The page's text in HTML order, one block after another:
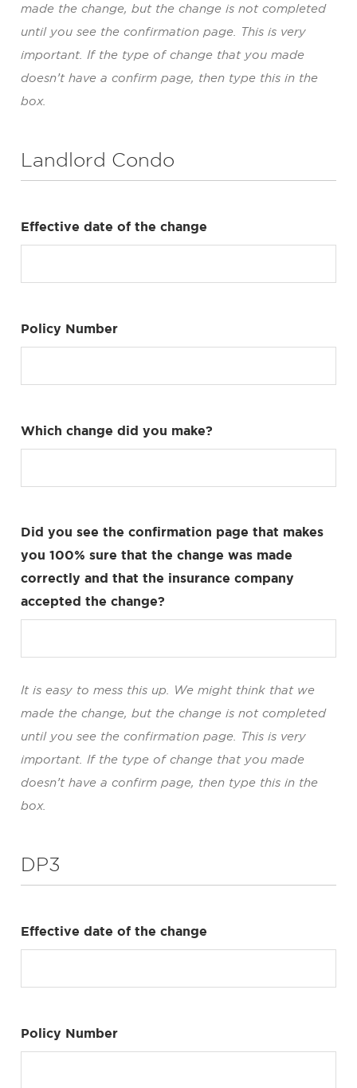
made the change, but the change is not completed
until you see the confirmation page. This is very
important. If the type of change that you made
doesn’t have a confirm page, then type this in the
box.
Landlord Condo
Effective date of the change
Policy Number
Which change did you make?
Did you see the confirmation page that makes
you 100% sure that the change was made
correctly and that the insurance company
accepted the change?
It is easy to mess this up. We might think that we
made the change, but the change is not completed
until you see the confirmation page. This is very
important. If the type of change that you made
doesn’t have a confirm page, then type this in the
box.
DP3
Effective date of the change
Policy Number